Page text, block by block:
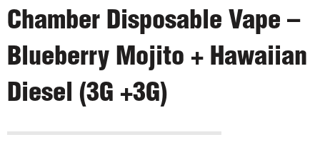
Chamber Disposable Vape –
Blueberry Mojito + Hawaiian
Diesel (3G +3G)